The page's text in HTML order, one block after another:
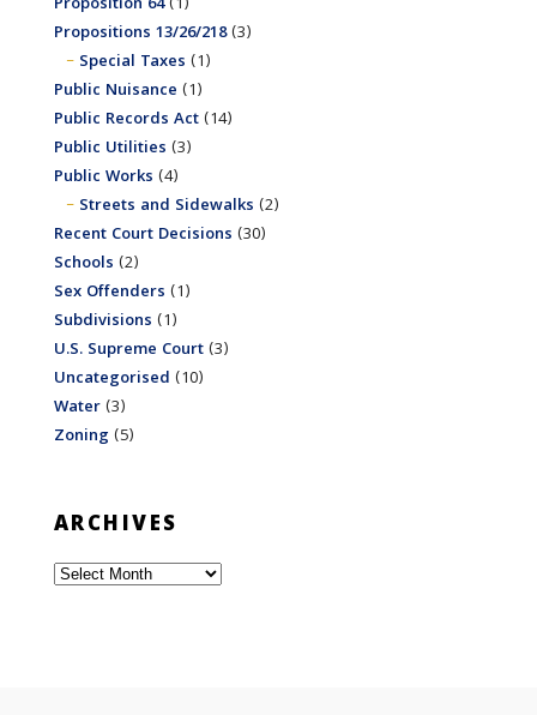
Propositions 13/26/218(3)
Special Taxes (1)
Public Nuisance (1)
Public Records Act(14)
Public Utilities (3)
Public Works (4)
Streets and Sidewalks (2)
Recent Court Decisions (30)
Schools (2)
Sex Offenders (1)
Subdivisions (1)
U.S. Supreme Court(3)
Uncategorised (10)
Water(3)
Zoning (5)
ARCHIVES
Archives